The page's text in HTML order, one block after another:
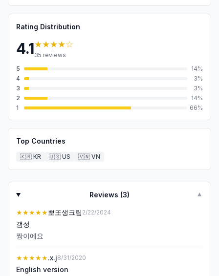
Rating Distribution
4.1★★★★☆
35 reviews
5
14%
4
3%
3
3%
2
14%
1
66%
Top Countries
🇰🇷 KR 🇺🇸 US 🇻🇳 VN
Reviews (3) ▼
★★★★★뽀또생크림 2/22/2024
갬성
짱이에요
★★★★★.x.j8/31/2020
English version